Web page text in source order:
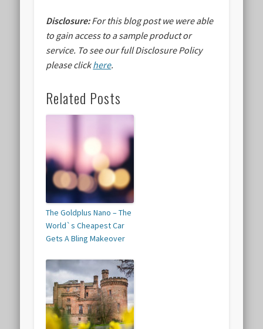
Disclosure:For this blog post we were able
to gain access to a sample product or
service. To see our full Disclosure Policy
please clickhere.
Related Posts
The Goldplus Nano – The
World`s Cheapest Car
Gets A Bling Makeover